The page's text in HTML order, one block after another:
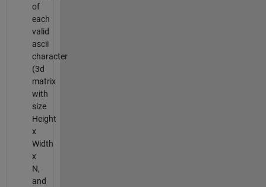
of
each
valid
ascii
character
(3d
matrix
with
size
Height
x
Width
x
N,
and